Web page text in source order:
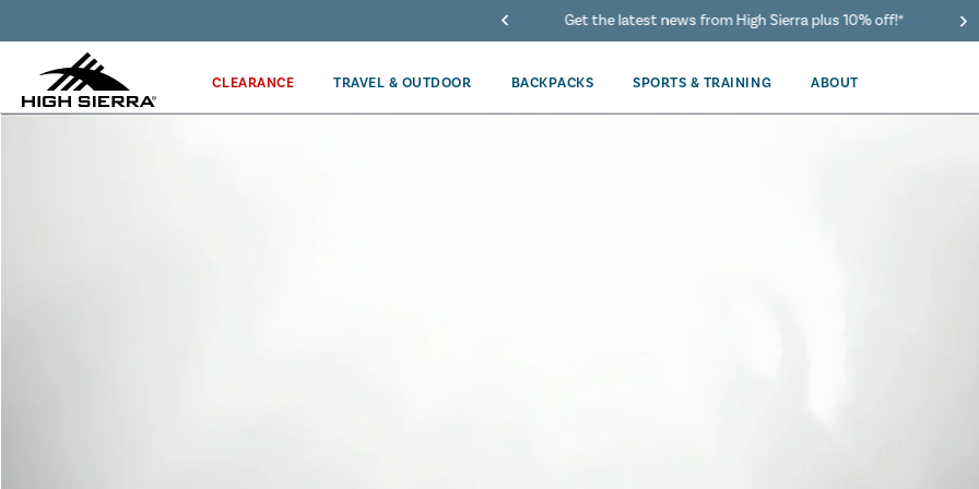
40% Off When You Spend $149 Or More On Duffles
CLEARANCE TRAVEL & OUTDOOR BACKPACKS SPORTS & TRAINING ABOUT